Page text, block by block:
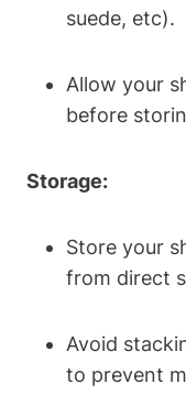
suede, etc).
Allow your
before
Storage:
Store your
from direct
Avoid
to prevent